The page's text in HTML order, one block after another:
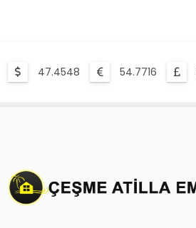
47.4548 54.7716